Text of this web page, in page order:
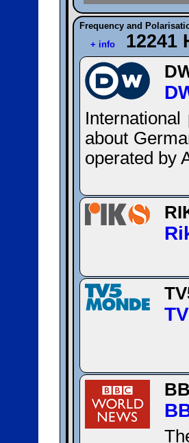
Frequency and
+ info 12241
about
operated by